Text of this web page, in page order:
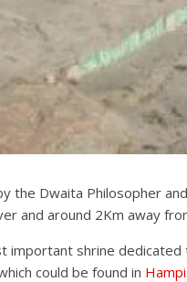
the Dwaita Philosopher
and around 2Km away
shrine dedicated
could be found in Hampi.